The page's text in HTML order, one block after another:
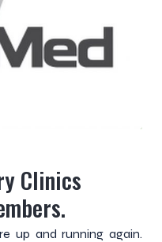
Clinics
up and running again.